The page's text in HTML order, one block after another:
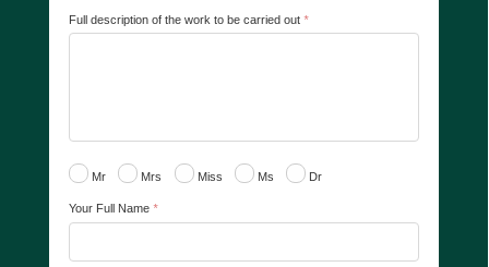
Full description of the work to be carried out *
Mr Mrs Miss Ms Dr
Your Full Name *